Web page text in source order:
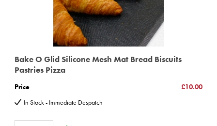
Bake O Glid Silicone Mesh Mat Bread Biscuits
Pastries Pizza
Price
£10.00
In Stock - Immediate Despatch